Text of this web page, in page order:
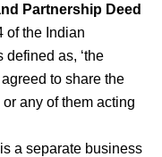
Partnership Deed
of the Indian
defined as, ‘the
to share the
any of them acting
a separate business